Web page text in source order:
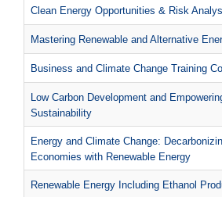
Clean Energy Opportunities & Risk
Mastering Renewable and Alternative
Business and Climate Change Training
Low Carbon Development and
Sustainability
Energy and Climate Change:
Economies with Renewable Energy
Renewable Energy Including Ethanol